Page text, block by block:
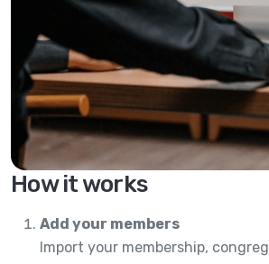
How it works
Add your members
Import your membership,